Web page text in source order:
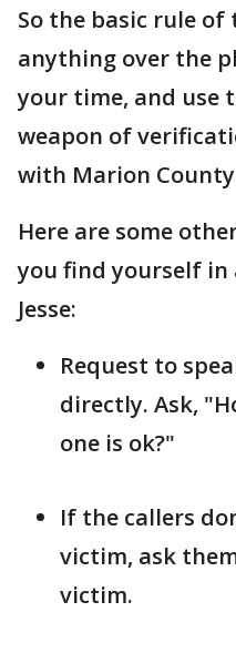
So the basic rule
anything over the
your time, and use
weapon of
with Marion
Here are some
you find yourself
Jesse:
Request to
directly. Ask,
one is ok?"
If the callers
victim, ask
victim.